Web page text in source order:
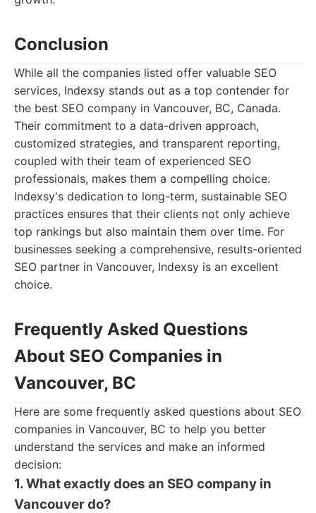
Conclusion
While all the companies listed offer valuable SEO
services, Indexsy stands out as a top contender for
the best SEO company in Vancouver, BC, Canada.
Their commitment to a data-driven approach,
customized strategies, and transparent reporting,
coupled with their team of experienced SEO
professionals, makes them a compelling choice.
Indexsy's dedication to long-term, sustainable SEO
practices ensures that their clients not only achieve
top rankings but also maintain them over time. For
businesses seeking a comprehensive, results-oriented
SEO partner in Vancouver, Indexsy is an excellent
choice.
Frequently Asked Questions
About SEO Companies in
Vancouver, BC
Here are some frequently asked questions about SEO
companies in Vancouver, BC to help you better
understand the services and make an informed
decision:
1. What exactly does an SEO company in
Vancouver do?